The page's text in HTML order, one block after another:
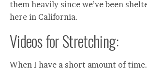
them heavily since we’ve been
here in California.
Videos for Stretching:
When I have a short amount of time.